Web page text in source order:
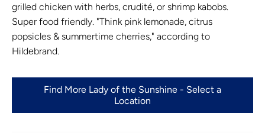
grilled chicken with herbs, crudité, or shrimp kabobs.
Super food friendly. "Think pink lemonade, citrus
popsicles & summertime cherries," according to
Hildebrand.
Find More Lady of the Sunshine - Select a
Location